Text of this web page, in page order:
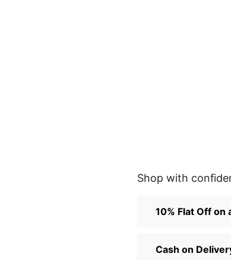
Shop with
10% Flat Off on
Cash on